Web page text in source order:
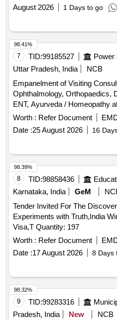
August 2026
1 Days to go
7 TID:99185527 Power
Uttar Pradesh, India
NCB
Empanelment of Visiting
Ophthalmology, Orthopaedics,
ENT, Ayurveda / Homeopathy
Worth : Refer Document
Date :25 August 2026 16
98.41%
8 TID:98858436
Karnataka, India
GeM
Tender Invited For The
Experiments with Truth,India
Visa,T Quantity: 197
Worth : Refer Document
Date :17 August 2026 8 Days
98.39%
9 TID:99283316
Pradesh, India
New
NCB
98.32%